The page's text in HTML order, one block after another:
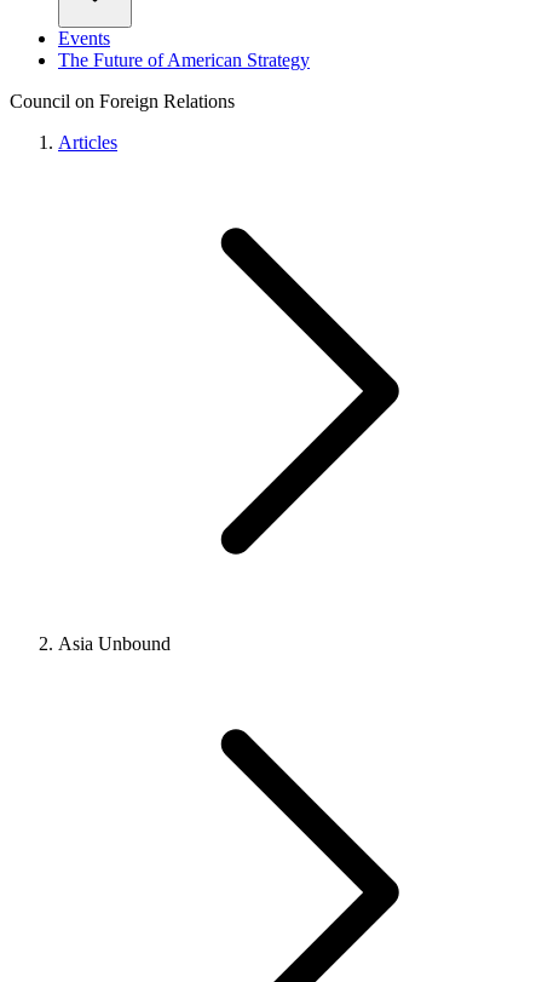
Events
The Future of American Strategy
Council on Foreign Relations
Articles
Asia Unbound